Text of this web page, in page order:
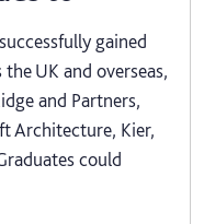
gained
UK and overseas,
and Partners,
Architecture, Kier,
could